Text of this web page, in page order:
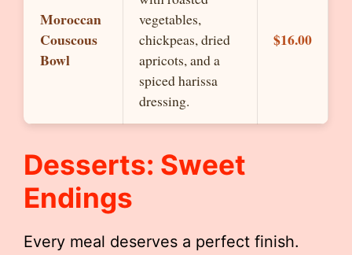
Moroccan
Couscous
Bowl
vegetables,
chickpeas, dried
apricots, and a
spiced harissa
dressing.
$16.00
Desserts: Sweet
Endings
Every meal deserves a perfect finish.